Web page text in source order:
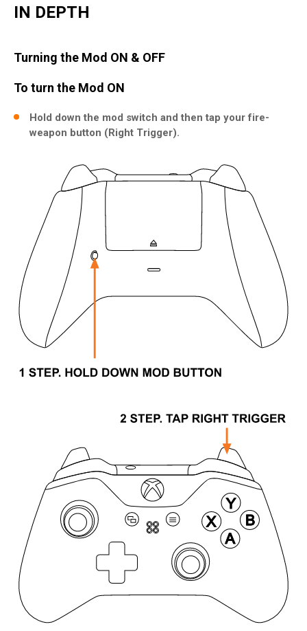
IN DEPTH
Turning the Mod ON & OFF
To turn the Mod ON
Hold down the mod switch and then tap your fire-
weapon button (Right Trigger).